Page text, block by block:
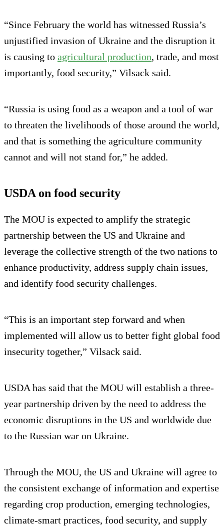
“Since February the world has witnessed Russia’s
unjustified invasion of Ukraine and the disruption it
is causing to agricultural production, trade, and most
importantly, food security,” Vilsack said.
“Russia is using food as a weapon and a tool of war
to threaten the livelihoods of those around the world,
and that is something the agriculture community
cannot and will not stand for,” he added.
USDA on food security
The MOU is expected to amplify the strategic
partnership between the US and Ukraine and
leverage the collective strength of the two nations to
enhance productivity, address supply chain issues,
and identify food security challenges.
“This is an important step forward and when
implemented will allow us to better fight global food
insecurity together,” Vilsack said.
USDA has said that the MOU will establish a three-
year partnership driven by the need to address the
economic disruptions in the US and worldwide due
to the Russian war on Ukraine.
Through the MOU, the US and Ukraine will agree to
the consistent exchange of information and expertise
regarding crop production, emerging technologies,
climate-smart practices, food security, and supply